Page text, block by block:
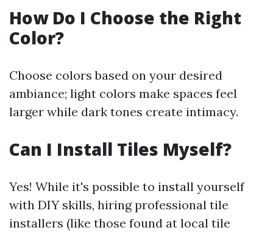
How Do I Choose the Right
Color?
Choose colors based on your desired
ambiance; light colors make spaces feel
larger while dark tones create intimacy.
Can I Install Tiles Myself?
Yes! While it's possible to install yourself
with DIY skills, hiring professional tile
installers (like those found at local tile